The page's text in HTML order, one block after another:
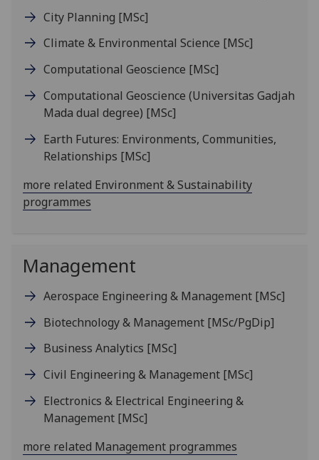
City Planning [MSc]
Climate & Environmental Science [MSc]
Computational Geoscience [MSc]
Computational Geoscience (Universitas Gadjah
Mada dual degree) [MSc]
Earth Futures: Environments, Communities,
Relationships [MSc]
more related Environment & Sustainability
programmes
Management
Aerospace Engineering & Management [MSc]
Biotechnology & Management [MSc/PgDip]
Business Analytics [MSc]
Civil Engineering & Management [MSc]
Electronics & Electrical Engineering &
Management [MSc]
more related Management programmes